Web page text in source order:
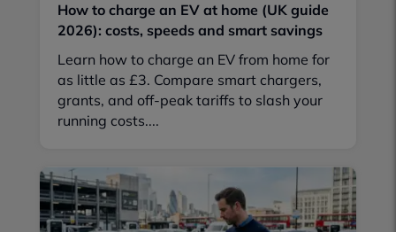
How to charge an EV at home (UK guide
2026): costs, speeds and smart savings
Learn how to charge an EV from home for
as little as £3. Compare smart chargers,
grants, and off-peak tariffs to slash your
running costs....